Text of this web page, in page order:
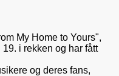
My Home to Yours",
i rekken og har fått
og deres fans,